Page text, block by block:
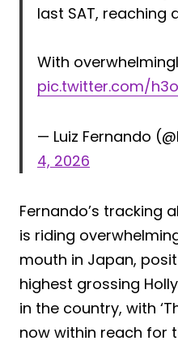
last SAT, reaching
With
pic.twitter.com/
— Luiz Fernando
4, 2026
Fernando’s tracking
is riding
mouth in Japan,
highest grossing
in the country, with
now within reach for